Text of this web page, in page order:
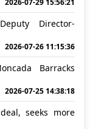
Director-
2026-07-26 11:15:36
Barracks
2026-07-25 14:38:18
seeks more